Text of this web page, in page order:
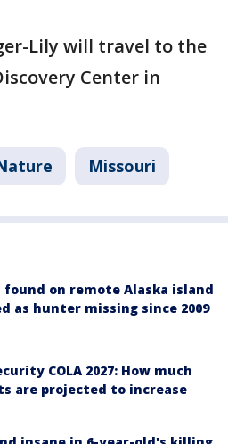
Lily will travel to the
Center in
Missouri
found on remote Alaska island
as hunter missing since 2009
COLA 2027: How much
are projected to increase